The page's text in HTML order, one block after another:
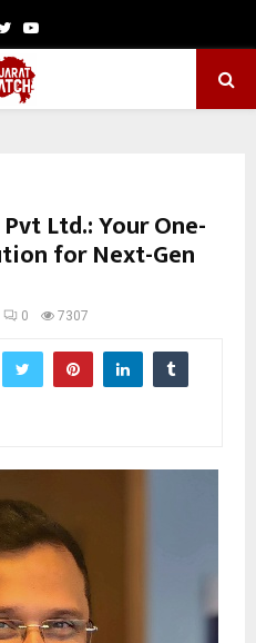
TwitterYoutube
Ltd.: Your One-
for Next-Gen
0 7307